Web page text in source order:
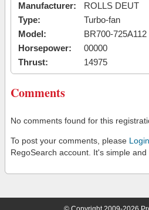
Manufacturer:
ROLLS DEUT
Type:
Turbo-fan
Model:
BR700-725A112
Horsepower:
00000
Thrust:
14975
Comments
No comments found for this
To post your comments, please Login
RegoSearch account. It's simple and